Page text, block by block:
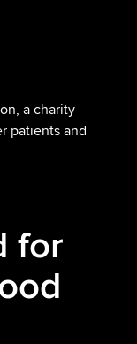
a charity
patients and
for